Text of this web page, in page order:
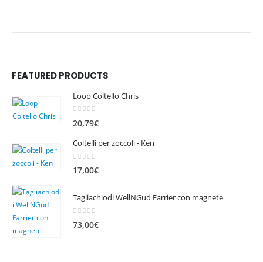
FEATURED PRODUCTS
Loop Coltello Chris
20,79€
Coltelli per zoccoli - Ken
17,00€
Tagliachiodi WellNGud Farrier con magnete
73,00€